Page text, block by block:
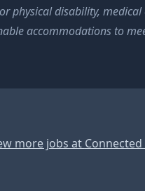
physical disability,
accommodations to
more jobs at